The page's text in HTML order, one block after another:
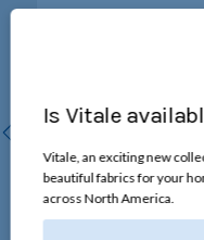
Continuous-Loop Lift
Chain loop raises and
Is Vitale
Vitale, an exciting new
beautiful fabrics for your
across North America.